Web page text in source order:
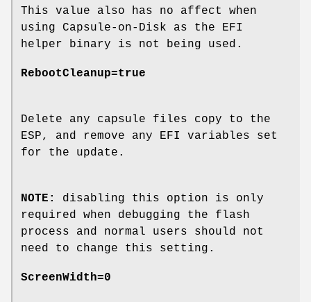
This value also has no affect when
using Capsule-on-Disk as the EFI
helper binary is not being used.
RebootCleanup=true
Delete any capsule files copy to the
ESP, and remove any EFI variables set
for the update.
NOTE:
disabling this option is only
required when debugging the flash
process and normal users should not
need to change this setting.
ScreenWidth=0